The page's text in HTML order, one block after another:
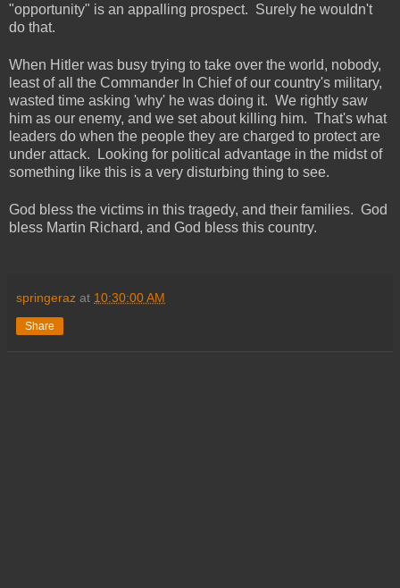
"opportunity" is an appalling prospect. Surely he wouldn't
do that.
When Hitler was busy trying to take over the world, nobody,
least of all the Commander In Chief of our country's military,
wasted time asking 'why' he was doing it. We rightly saw
him as our enemy, and we set about killing him. That's what
leaders do when the people they are charged to protect are
under attack. Looking for political advantage in the midst of
something like this is a very disturbing thing to see.
God bless the victims in this tragedy, and their families. God
bless Martin Richard, and God bless this country.
springeraz at 10:30:00 AM
Share